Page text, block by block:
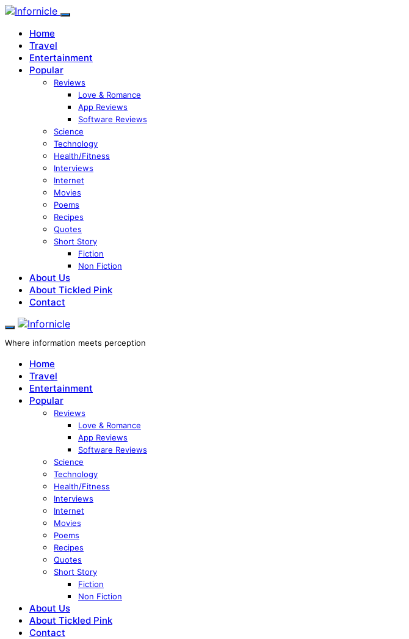
Home
Travel
Entertainment
Popular
Reviews
Love & Romance
App Reviews
Software Reviews
Science
Technology
Health/Fitness
Interviews
Internet
Movies
Poems
Recipes
Quotes
Short Story
Fiction
Non Fiction
About Us
About Tickled Pink
Contact
Where information meets perception
Home
Travel
Entertainment
Popular
Reviews
Love & Romance
App Reviews
Software Reviews
Science
Technology
Health/Fitness
Interviews
Internet
Movies
Poems
Recipes
Quotes
Short Story
Fiction
Non Fiction
About Us
About Tickled Pink
Contact